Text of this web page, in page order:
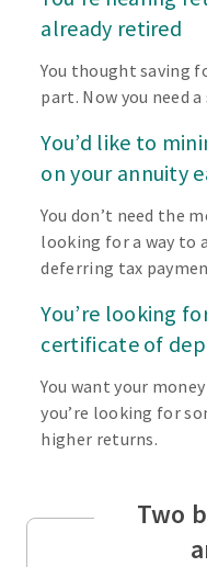
already retired
You thought saving
part. Now you need
You’d like to
on your annuity
You don’t need the
looking for a way to
deferring tax
You’re looking
certificate of
You want your
you’re looking for
higher returns.
Two